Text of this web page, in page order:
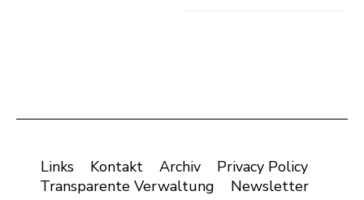
Links Kontakt Archiv
Privacy Policy
Transparente Verwaltung
Newsletter